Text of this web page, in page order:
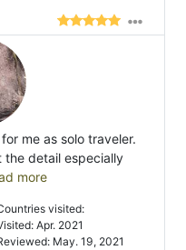
me as solo traveler.
the detail especially
more
visited:
Apr. 2021
May. 19, 2021